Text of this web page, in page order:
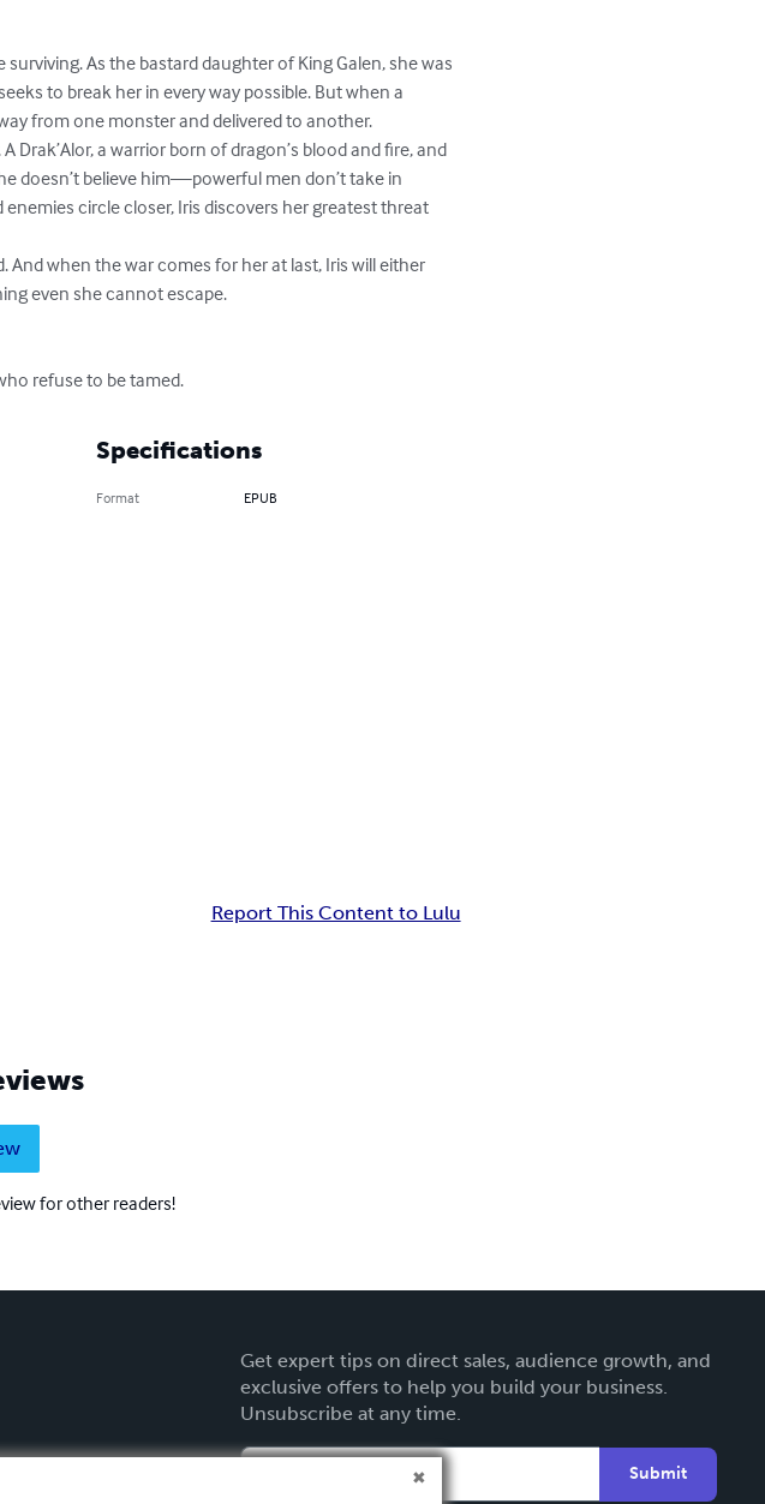
As the bastard daughter of King Galen, she was
to break her in every way possible. But when a
from one monster and delivered to another.
Drak’Alor, a warrior born of dragon’s blood and fire, and
doesn’t believe him—powerful men don’t take in
circle closer, Iris discovers her greatest threat
when the war comes for her at last, Iris will either
even she cannot escape.
refuse to be tamed.
Specifications
Format EPUB
Report This Content to Lulu
for other readers!
Get expert tips on direct sales, audience growth, and
exclusive offers to help you build your business.
Unsubscribe at any time.
Submit